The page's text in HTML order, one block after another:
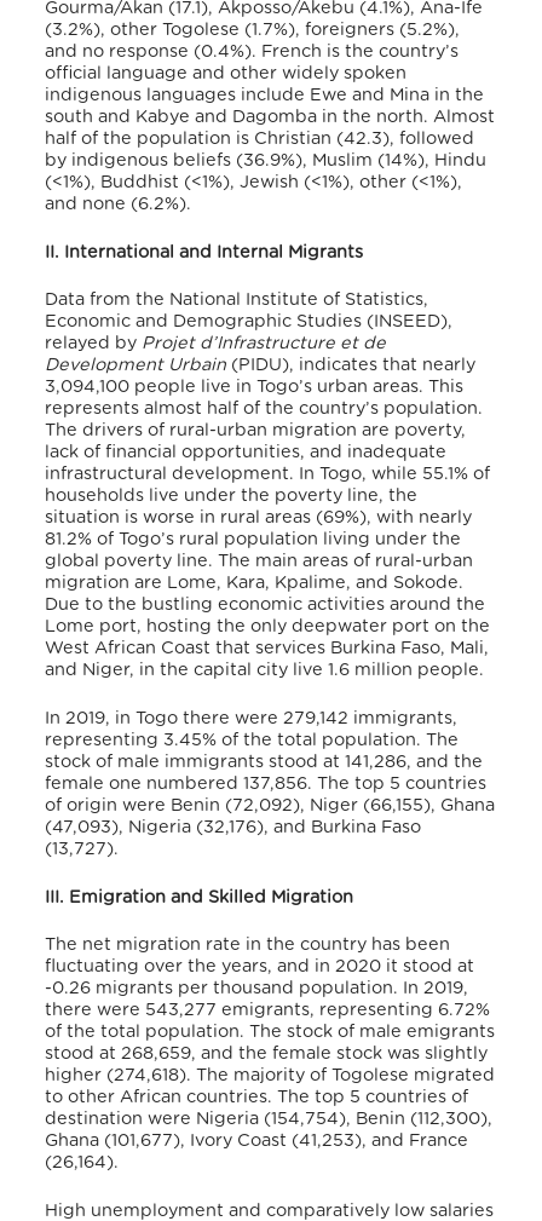
Gourma/Akan (17.1), Akposso/Akebu (4.1%), Ana-Ife
(3.2%), other Togolese (1.7%), foreigners (5.2%),
and no response (0.4%). French is the country’s
official language and other widely spoken
indigenous languages include Ewe and Mina in the
south and Kabye and Dagomba in the north. Almost
half of the population is Christian (42.3), followed
by indigenous beliefs (36.9%), Muslim (14%), Hindu
(<1%), Buddhist (<1%), Jewish (<1%), other (<1%),
and none (6.2%).
II. International and Internal Migrants
Data from the National Institute of Statistics,
Economic and Demographic Studies (INSEED),
relayed by Projet d’Infrastructure et de
Development Urbain (PIDU), indicates that nearly
3,094,100 people live in Togo’s urban areas. This
represents almost half of the country’s population.
The drivers of rural-urban migration are poverty,
lack of financial opportunities, and inadequate
infrastructural development. In Togo, while 55.1% of
households live under the poverty line, the
situation is worse in rural areas (69%), with nearly
81.2% of Togo’s rural population living under the
global poverty line. The main areas of rural-urban
migration are Lome, Kara, Kpalime, and Sokode.
Due to the bustling economic activities around the
Lome port, hosting the only deepwater port on the
West African Coast that services Burkina Faso, Mali,
and Niger, in the capital city live 1.6 million people.
In 2019, in Togo there were 279,142 immigrants,
representing 3.45% of the total population. The
stock of male immigrants stood at 141,286, and the
female one numbered 137,856. The top 5 countries
of origin were Benin (72,092), Niger (66,155), Ghana
(47,093), Nigeria (32,176), and Burkina Faso
(13,727).
III. Emigration and Skilled Migration
The net migration rate in the country has been
fluctuating over the years, and in 2020 it stood at
-0.26 migrants per thousand population. In 2019,
there were 543,277 emigrants, representing 6.72%
of the total population. The stock of male emigrants
stood at 268,659, and the female stock was slightly
higher (274,618). The majority of Togolese migrated
to other African countries. The top 5 countries of
destination were Nigeria (154,754), Benin (112,300),
Ghana (101,677), Ivory Coast (41,253), and France
(26,164).
High unemployment and comparatively low salaries